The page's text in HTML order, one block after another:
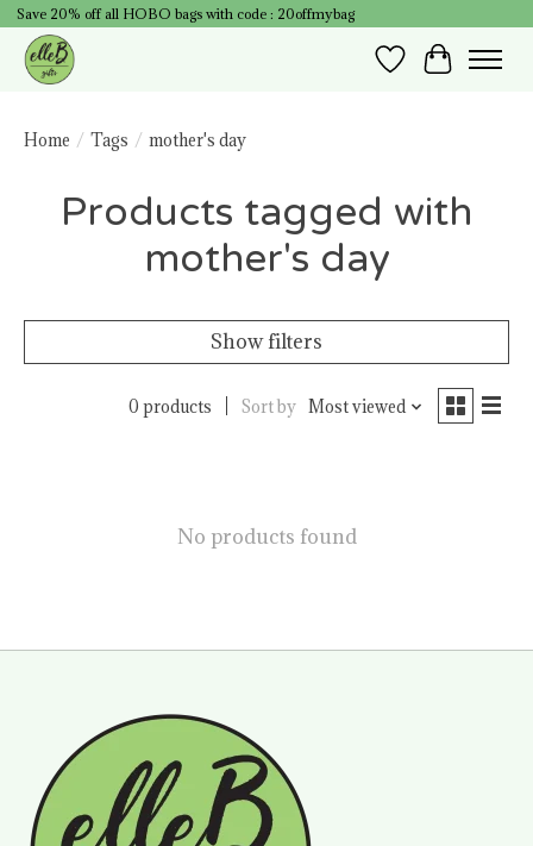
Save 20% off all HOBO bags with code : 20offmybag
Wish List
Cart
Home / Tags / mother's day
Products tagged with
mother's day
Show filters
0 products Sort by Most viewed
No products found